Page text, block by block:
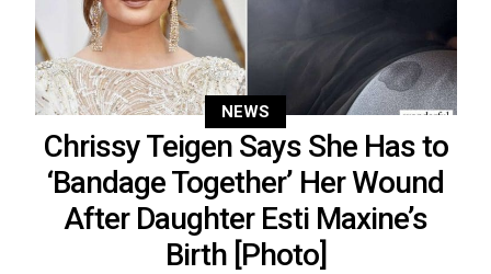
NEWS
Chrissy Teigen Says She Has to
‘Bandage Together’ Her Wound
After Daughter Esti Maxine’s
Birth [Photo]